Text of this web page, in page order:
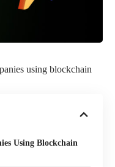
using blockchain
Using Blockchain